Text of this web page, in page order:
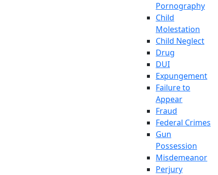
Pornography
Child
Molestation
Child Neglect
Drug
DUI
Expungement
Failure to
Appear
Fraud
Federal Crimes
Gun
Possession
Misdemeanor
Perjury